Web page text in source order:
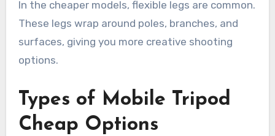
In the cheaper models, flexible legs are common.
These legs wrap around poles, branches, and
surfaces, giving you more creative shooting
options.
Types of Mobile Tripod
Cheap Options